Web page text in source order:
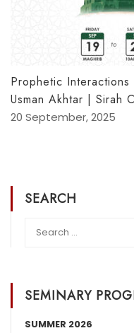
Prophetic
Usman Akhtar | Sirah
20 September, 2025
SEARCH
SEMINARY
SUMMER 2026